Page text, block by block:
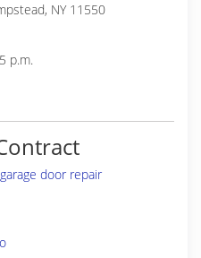
NY 11550
p.m.
door repair